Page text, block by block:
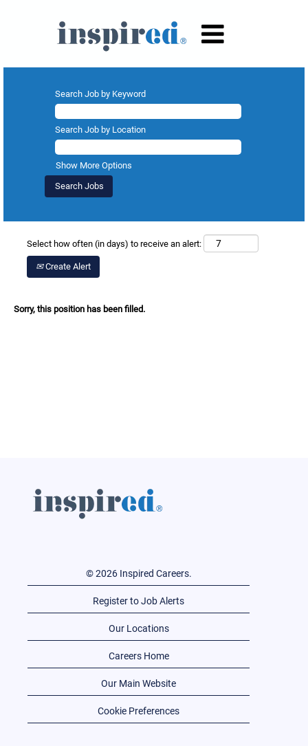
Search Job by Keyword
Search Job by Location
Show More Options
Select how often (in days) to receive an alert:
Create Alert
Sorry, this position has been filled.
© 2026 Inspired Careers.
Register to Job Alerts
Our Locations
Careers Home
Our Main Website
Cookie Preferences